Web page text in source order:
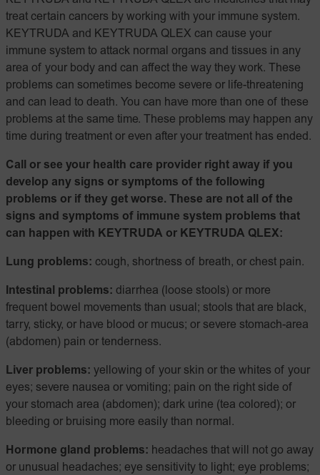
treat certain cancers by working with your immune system.
KEYTRUDA and KEYTRUDA QLEX can cause your
immune system to attack normal organs and tissues in any
area of your body and can affect the way they work. These
problems can sometimes become severe or life-threatening
and can lead to death. You can have more than one of these
problems at the same time. These problems may happen any
time during treatment or even after your treatment has ended.
Call or see your health care provider right away if you
develop any signs or symptoms of the following
problems or if they get worse. These are not all of the
signs and symptoms of immune system problems that
can happen with KEYTRUDA or KEYTRUDA QLEX:
Lung problems: cough, shortness of breath, or chest pain.
Intestinal problems: diarrhea (loose stools) or more
frequent bowel movements than usual; stools that are black,
tarry, sticky, or have blood or mucus; or severe stomach-area
(abdomen) pain or tenderness.
Liver problems: yellowing of your skin or the whites of your
eyes; severe nausea or vomiting; pain on the right side of
your stomach area (abdomen); dark urine (tea colored); or
bleeding or bruising more easily than normal.
Hormone gland problems: headaches that will not go away
or unusual headaches; eye sensitivity to light; eye problems;